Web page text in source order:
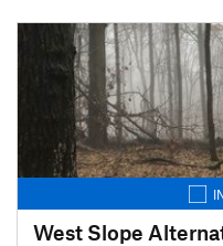
West Slope